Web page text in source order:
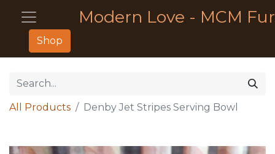
Modern Love - MCM
Shop
All Products Denby Jet Stripes Serving Bowl